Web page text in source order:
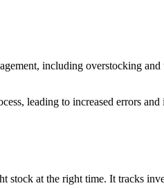
including overstocking and
leading to increased errors
at the right time. It tracks